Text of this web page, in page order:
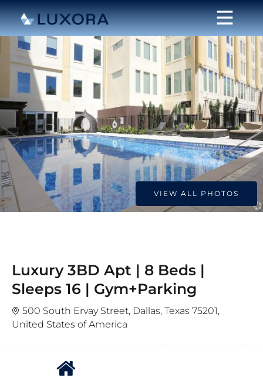
VIEW ALL PHOTOS
Luxury 3BD Apt | 8 Beds |
Sleeps 16 | Gym+Parking
500 South Ervay Street, Dallas, Texas 75201,
United States of America